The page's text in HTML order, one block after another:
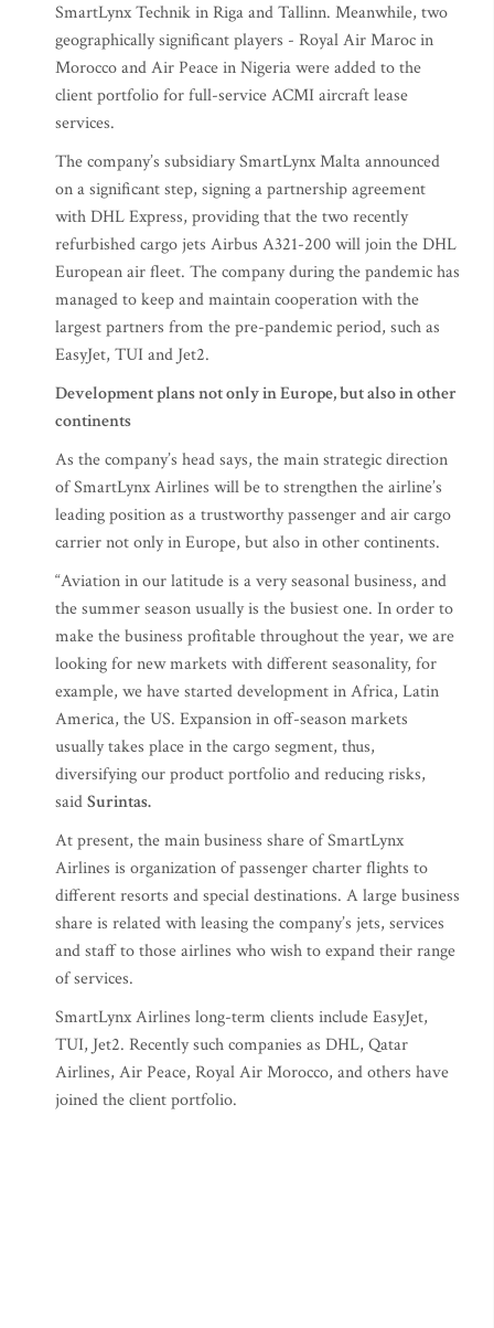
SmartLynx Technik in Riga and Tallinn. Meanwhile, two
geographically significant players - Royal Air Maroc in
Morocco and Air Peace in Nigeria were added to the
client portfolio for full-service ACMI aircraft lease
services.
The company’s subsidiary SmartLynx Malta announced
on a significant step, signing a partnership agreement
with DHL Express, providing that the two recently
refurbished cargo jets Airbus A321-200 will join the DHL
European air fleet. The company during the pandemic has
managed to keep and maintain cooperation with the
largest partners from the pre-pandemic period, such as
EasyJet, TUI and Jet2.
Development plans not only in Europe, but also in other
continents
As the company’s head says, the main strategic direction
of SmartLynx Airlines will be to strengthen the airline’s
leading position as a trustworthy passenger and air cargo
carrier not only in Europe, but also in other continents.
“Aviation in our latitude is a very seasonal business, and
the summer season usually is the busiest one. In order to
make the business profitable throughout the year, we are
looking for new markets with different seasonality, for
example, we have started development in Africa, Latin
America, the US. Expansion in off-season markets
usually takes place in the cargo segment, thus,
diversifying our product portfolio and reducing risks,
saidSurintas.
At present, the main business share of SmartLynx
Airlines is organization of passenger charter flights to
different resorts and special destinations. A large business
share is related with leasing the company’s jets, services
and staff to those airlines who wish to expand their range
of services.
SmartLynx Airlines long-term clients include EasyJet,
TUI, Jet2. Recently such companies as DHL, Qatar
Airlines, Air Peace, Royal Air Morocco, and others have
joined the client portfolio.